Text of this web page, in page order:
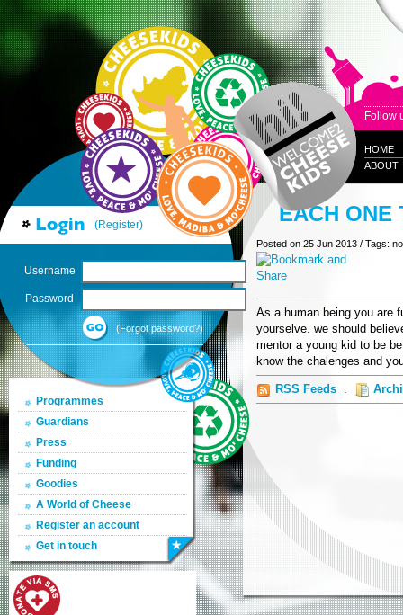
(Register)
Username
Password
(Forgot password?)
Programmes
Guardians
Press
Funding
Goodies
A World of Cheese
Register an account
Get in touch
Follow
HOME
ABOUT
EACH ONE
Posted on 25 Jun 2013 / Tags:
As a human being you are
yourselve. we should
mentor a young kid to be
know the chalenges and
RSS Feeds .